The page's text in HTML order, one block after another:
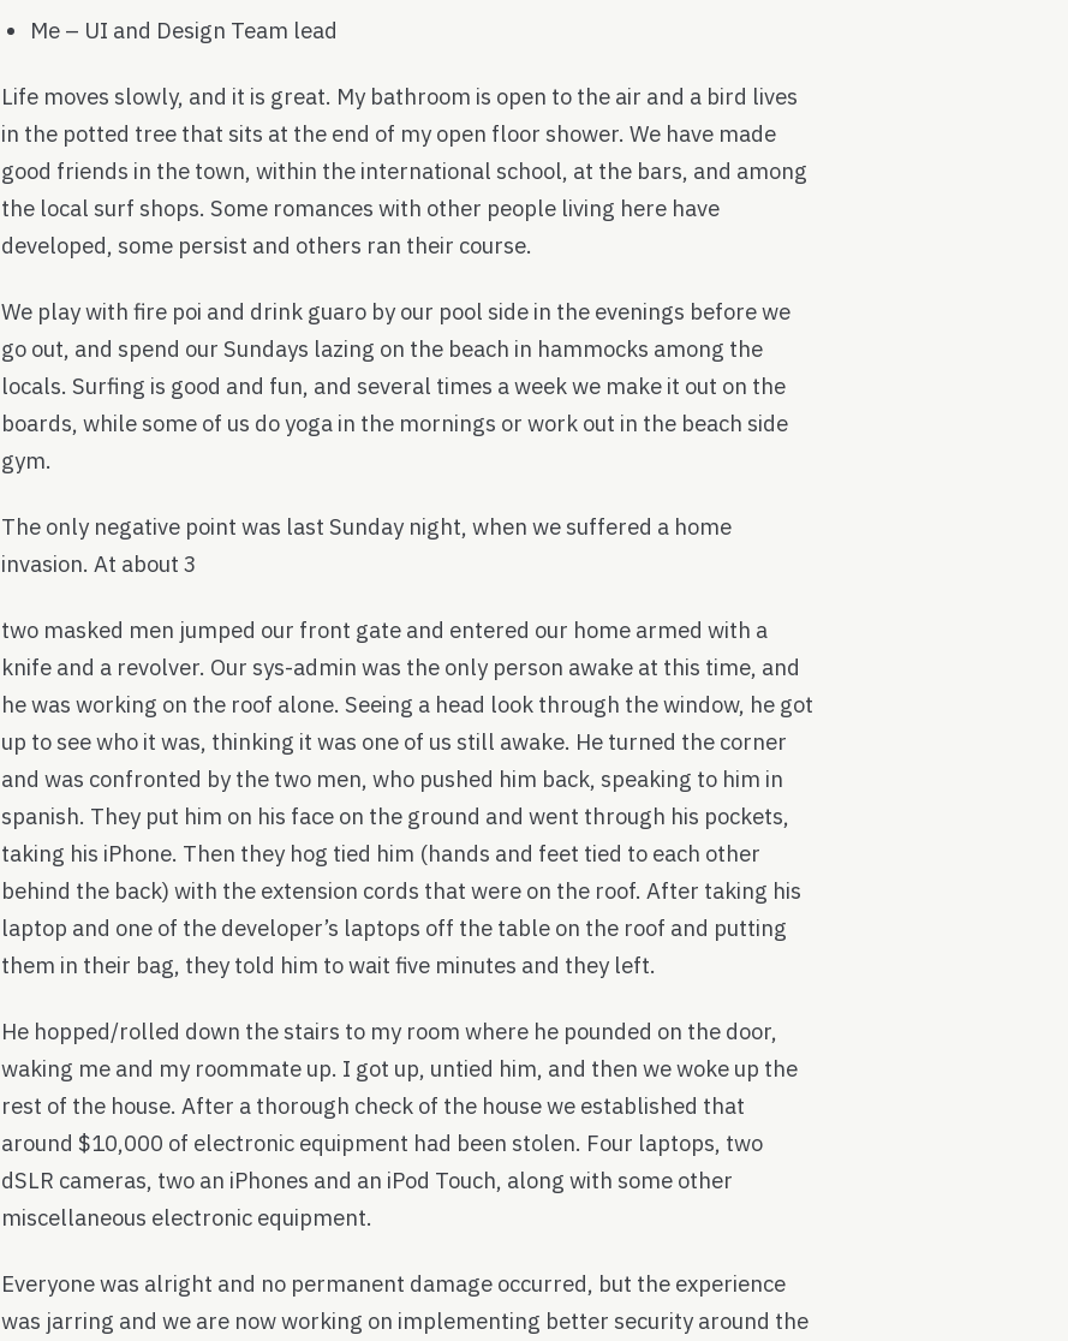
Me – UI and Design Team lead
Life moves slowly, and it is great. My bathroom is open to the air and a bird lives
in the potted tree that sits at the end of my open floor shower. We have made
good friends in the town, within the international school, at the bars, and among
the local surf shops. Some romances with other people living here have
developed, some persist and others ran their course.
We play with fire poi and drink guaro by our pool side in the evenings before we
go out, and spend our Sundays lazing on the beach in hammocks among the
locals. Surfing is good and fun, and several times a week we make it out on the
boards, while some of us do yoga in the mornings or work out in the beach side
gym.
The only negative point was last Sunday night, when we suffered a home
invasion. At about 3
two masked men jumped our front gate and entered our home armed with a
knife and a revolver. Our sys-admin was the only person awake at this time, and
he was working on the roof alone. Seeing a head look through the window, he got
up to see who it was, thinking it was one of us still awake. He turned the corner
and was confronted by the two men, who pushed him back, speaking to him in
spanish. They put him on his face on the ground and went through his pockets,
taking his iPhone. Then they hog tied him (hands and feet tied to each other
behind the back) with the extension cords that were on the roof. After taking his
laptop and one of the developer’s laptops off the table on the roof and putting
them in their bag, they told him to wait five minutes and they left.
He hopped/rolled down the stairs to my room where he pounded on the door,
waking me and my roommate up. I got up, untied him, and then we woke up the
rest of the house. After a thorough check of the house we established that
around $10,000 of electronic equipment had been stolen. Four laptops, two
dSLR cameras, two an iPhones and an iPod Touch, along with some other
miscellaneous electronic equipment.
Everyone was alright and no permanent damage occurred, but the experience
was jarring and we are now working on implementing better security around the